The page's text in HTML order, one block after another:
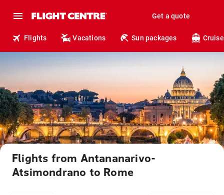
Get a quote
Flights Vacations Sun packages
Flights from Antananarivo-
Atsimondrano to Rome